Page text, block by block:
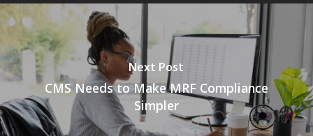
Next Post
CMS Needs to Make MRF Compliance
Simpler